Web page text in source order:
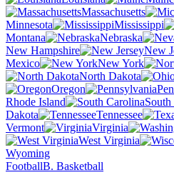
Massachusetts
Minnesota
Mississippi
Montana
Nebraska
New Hampshire
New
Mexico
New York
North Dakota
Oregon
Rhode Island
Dakota
Tennessee
Vermont
Virginia
West Virginia
Wyoming
FootballB. Basketball